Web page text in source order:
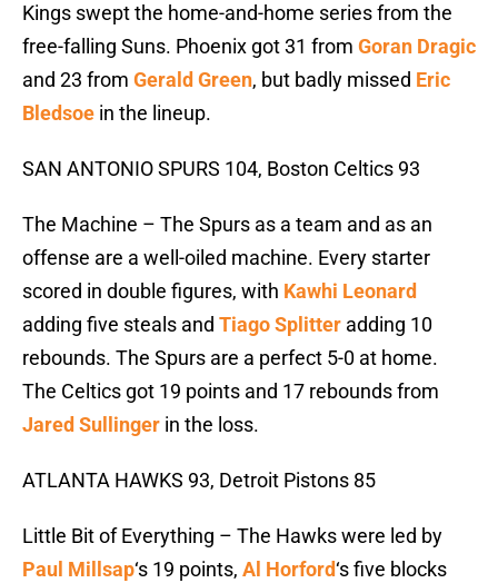
Kings swept the home-and-home series from the
free-falling Suns. Phoenix got 31 from Goran Dragic
and 23 from Gerald Green, but badly missed Eric
Bledsoe in the lineup.
SAN ANTONIO SPURS 104, Boston Celtics 93
The Machine – The Spurs as a team and as an
offense are a well-oiled machine. Every starter
scored in double figures, with Kawhi Leonard
adding five steals and Tiago Splitter adding 10
rebounds. The Spurs are a perfect 5-0 at home.
The Celtics got 19 points and 17 rebounds from
Jared Sullinger in the loss.
ATLANTA HAWKS 93, Detroit Pistons 85
Little Bit of Everything – The Hawks were led by
Paul Millsap‘s 19 points, Al Horford‘s five blocks